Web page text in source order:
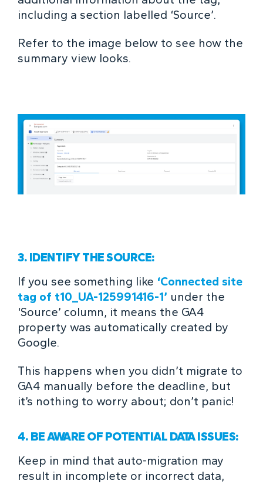
including a section labelled ‘Source’.
Refer to the image below to see how the
summary view looks.
3. IDENTIFY THE SOURCE:
If you see something like ‘Connected site
tag of t10_UA-125991416-1’ under the
‘Source’ column, it means the GA4
property was automatically created by
Google.
This happens when you didn’t migrate to
GA4 manually before the deadline, but
it’s nothing to worry about; don’t panic!
4. BE AWARE OF POTENTIAL DATA ISSUES:
Keep in mind that auto-migration may
result in incomplete or incorrect data,